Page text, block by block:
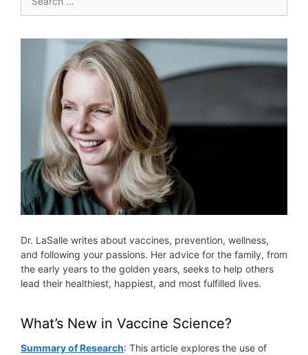
for:
Dr. LaSalle writes about vaccines, prevention, wellness,
and following your passions. Her advice for the family, from
the early years to the golden years, seeks to help others
lead their healthiest, happiest, and most fulfilled lives.
What’s New in Vaccine Science?
Summary of Research: This article explores the use of